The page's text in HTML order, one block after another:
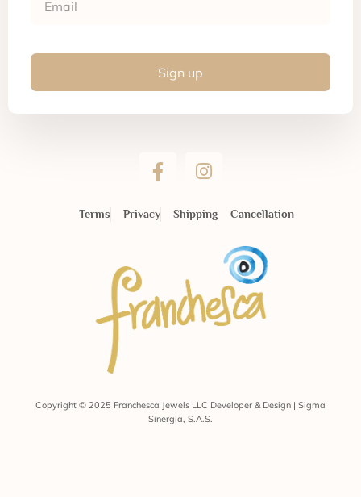
Sign up
Terms Privacy Shipping Cancellation
Copyright © 2025 Franchesca Jewels LLC Developer & Design | Sigma
Sinergia, S.A.S.